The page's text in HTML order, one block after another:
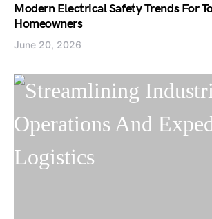
Modern Electrical Safety Trends For
Homeowners
June 20, 2026